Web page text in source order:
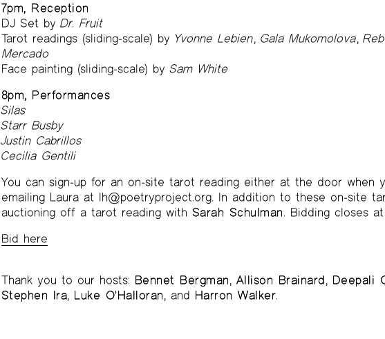
7pm, Reception
DJ Set byDr. Fruit
Tarot readings (sliding-scale) by Yvonne Lebien, Gala Mukomolova,
Mercado
Face painting (sliding-scale) bySam White
8pm, Performances
Silas
Starr Busby
Justin Cabrillos
Cecilia Gentili
You can sign-up for an on-site tarot reading either at the door when
emailing Laura at lh@poetryproject.org. In addition to these on-site
auctioning off a tarot reading with Sarah Schulman. Bidding closes
Bid here
Thank you to our hosts: Bennet Bergman, Allison Brainard, Deepali
Stephen Ira, Luke O'Halloran, and Harron Walker.